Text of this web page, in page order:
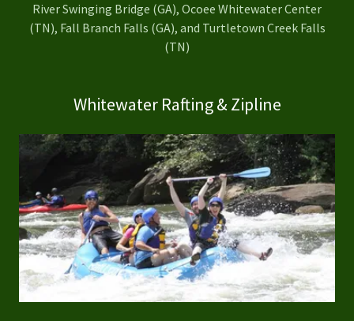
River Swinging Bridge (GA), Ocoee Whitewater Center
(TN), Fall Branch Falls (GA), and Turtletown Creek Falls
(TN)
Whitewater Rafting & Zipline